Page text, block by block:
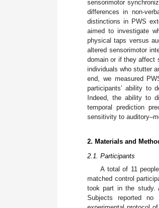
sensorimotor
differences in non-
distinctions in PWS
aimed to investigate
physical taps versus
altered sensorimotor
domain or if they affect
individuals who stutter
end, we measured
participants’ ability to
Indeed, the ability to
temporal prediction
sensitivity to
2. Materials and
2.1. Participants
A total of 11
matched control
took part in the study.
Subjects reported no